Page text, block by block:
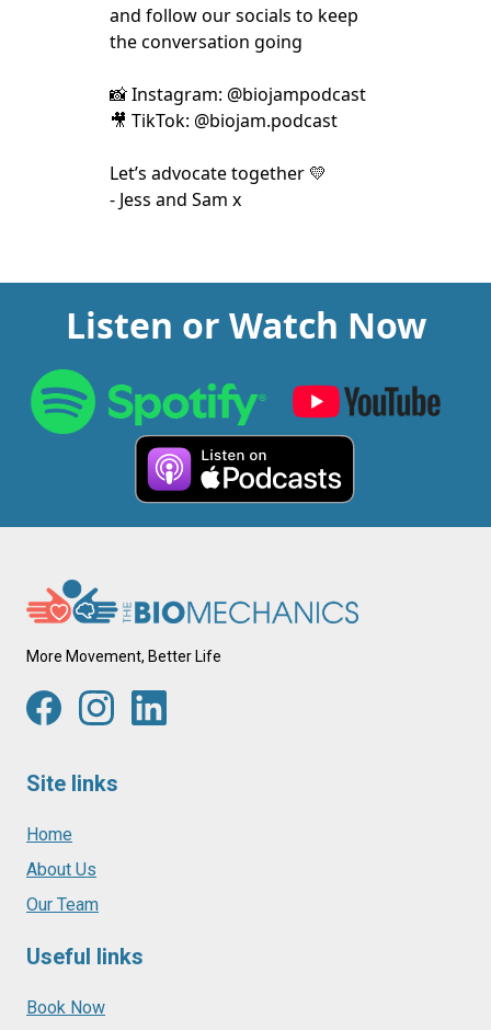
and follow our socials to keep
the conversation going
📸 Instagram: @biojampodcast
🎥 TikTok: @biojam.podcast
Let’s advocate together 💛
- Jess and Sam x
Listen or Watch Now
More Movement, Better Life
Site links
Home
About Us
Our Team
Useful links
Book Now